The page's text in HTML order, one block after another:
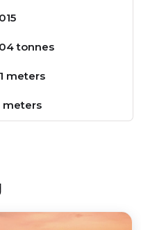
tonnes
meters
meters